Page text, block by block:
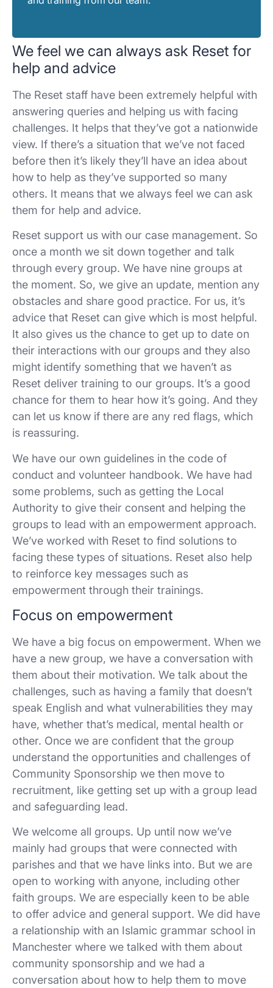
We feel we can always ask Reset for
help and advice
The Reset staff have been extremely helpful with
answering queries and helping us with facing
challenges. It helps that they’ve got a nationwide
view. If there’s a situation that we’ve not faced
before then it’s likely they’ll have an idea about
how to help as they’ve supported so many
others. It means that we always feel we can ask
them for help and advice.
Reset support us with our case management. So
once a month we sit down together and talk
through every group. We have nine groups at
the moment. So, we give an update, mention any
obstacles and share good practice. For us, it’s
advice that Reset can give which is most helpful.
It also gives us the chance to get up to date on
their interactions with our groups and they also
might identify something that we haven’t as
Reset deliver training to our groups. It’s a good
chance for them to hear how it’s going. And they
can let us know if there are any red flags, which
is reassuring.
We have our own guidelines in the code of
conduct and volunteer handbook. We have had
some problems, such as getting the Local
Authority to give their consent and helping the
groups to lead with an empowerment approach.
We’ve worked with Reset to find solutions to
facing these types of situations. Reset also help
to reinforce key messages such as
empowerment through their trainings.
Focus on empowerment
We have a big focus on empowerment. When we
have a new group, we have a conversation with
them about their motivation. We talk about the
challenges, such as having a family that doesn’t
speak English and what vulnerabilities they may
have, whether that’s medical, mental health or
other. Once we are confident that the group
understand the opportunities and challenges of
Community Sponsorship we then move to
recruitment, like getting set up with a group lead
and safeguarding lead.
We welcome all groups. Up until now we’ve
mainly had groups that were connected with
parishes and that we have links into. But we are
open to working with anyone, including other
faith groups. We are especially keen to be able
to offer advice and general support. We did have
a relationship with an Islamic grammar school in
Manchester where we talked with them about
community sponsorship and we had a
conversation about how to help them to move